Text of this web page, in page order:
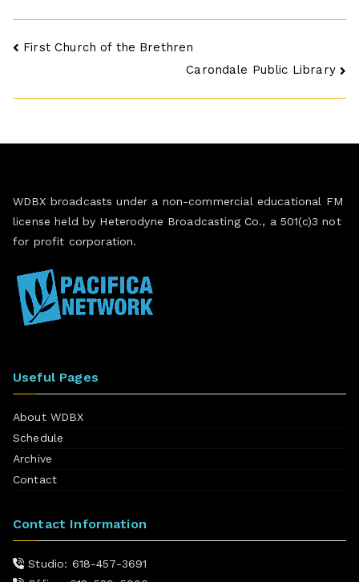
Post
First Church of the Brethren
Carondale Public Library
WDBX broadcasts under a non-commercial educational FM
license held by Heterodyne Broadcasting Co., a 501(c)3 not
for profit corporation.
Useful Pages
About WDBX
Schedule
Archive
Contact
Contact Information
Studio: 618-457-3691